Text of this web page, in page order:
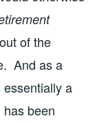
of the
And as a
a
been